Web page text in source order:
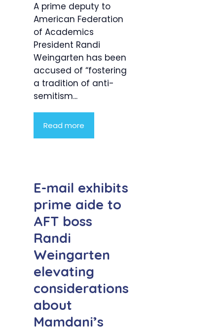
A prime deputy to
American Federation
of Academics
President Randi
Weingarten has been
accused of “fostering
a tradition of anti-
semitism...
Read more
E-mail exhibits
prime aide to
AFT boss
Randi
Weingarten
elevating
considerations
about
Mamdani’s